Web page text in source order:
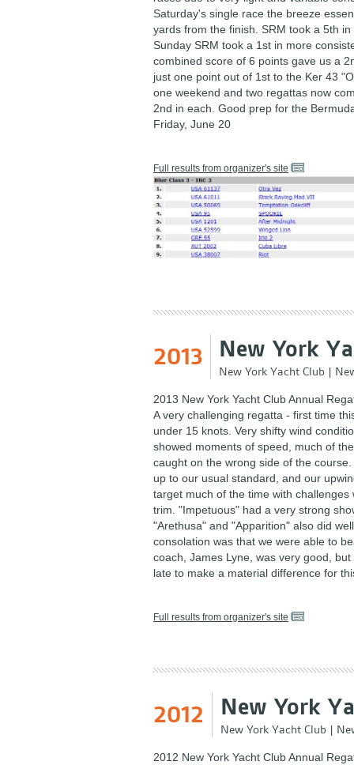
Saturday's single race the breeze
yards from the finish. SRM took a 5th
Sunday SRM took a 1st in more
combined score of 6 points gave us a
just one point out of 1st to the Ker 43
one weekend and two regattas now
2nd in each. Good prep for the
Friday, June 20
Full results from organizer's site
2013 New York
New York Yacht Club |
2013 New York Yacht Club Annual
A very challenging regatta - first time
under 15 knots. Very shifty wind
showed moments of speed, much of
caught on the wrong side of the
up to our usual standard, and our
target much of the time with challenges
trim. "Impetuous" had a very strong
"Arethusa" and "Apparition" also did
consolation was that we were able to
coach, James Lyne, was very good,
late to make a material difference for
Full results from organizer's site
2012 New York
New York Yacht Club |
2012 New York Yacht Club Annual